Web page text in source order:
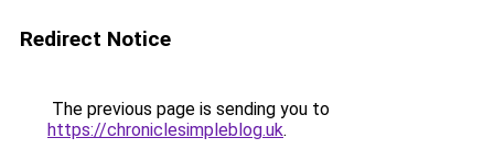
Redirect Notice
The previous page is sending you to
https://chroniclesimpleblog.uk.